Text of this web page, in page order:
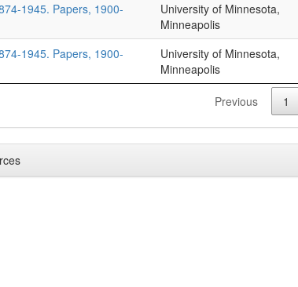
1945. Papers, 1900-
University of Minnesota,
Minneapolis
1945. Papers, 1900-
University of Minnesota,
Minneapolis
Previous 1